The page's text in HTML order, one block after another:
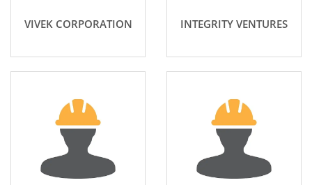
VIVEK CORPORATION INTEGRITY VENTURES